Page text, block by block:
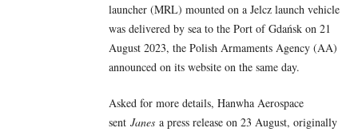
launcher (MRL) mounted on a Jelcz launch vehicle
was delivered by sea to the Port of Gdańsk on 21
August 2023, the Polish Armaments Agency (AA)
announced on its website on the same day.
Asked for more details, Hanwha Aerospace
sent Janes a press release on 23 August, originally